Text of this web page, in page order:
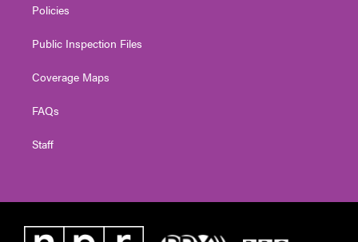
Policies
Public Inspection Files
Coverage Maps
FAQs
Staff